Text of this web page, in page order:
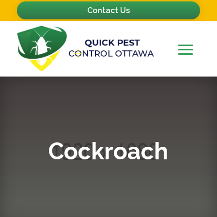
Contact Us
Cockroach